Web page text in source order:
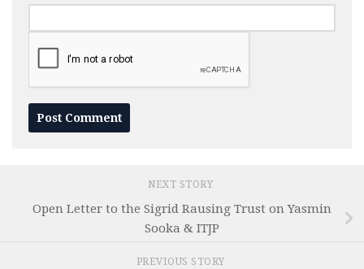
NEXT STORY
Open Letter to the Sigrid Rausing Trust on Yasmin
Sooka & ITJP
PREVIOUS STORY